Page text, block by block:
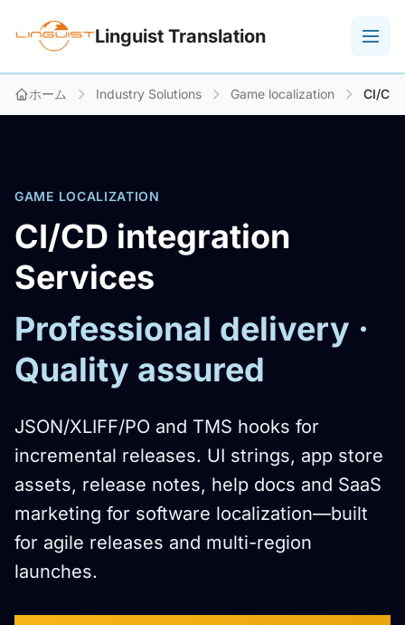
Linguist Translation
ホーム Industry Solutions Game localization CI/CD
GAME LOCALIZATION
CI/CD integration
Services
Professional delivery ·
Quality assured
JSON/XLIFF/PO and TMS hooks for
incremental releases. UI strings, app store
assets, release notes, help docs and SaaS
marketing for software localization—built
for agile releases and multi-region
launches.